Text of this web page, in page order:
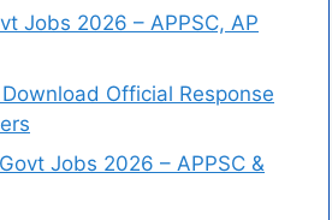
Jobs 2026 – APPSC, AP
Official Response
Jobs 2026 – APPSC &